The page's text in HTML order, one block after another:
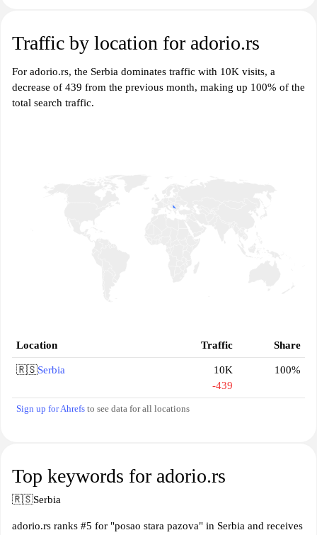
Traffic by location for adorio.rs
For adorio.rs, the Serbia dominates traffic with 10K visits, a
decrease of 439 from the previous month, making up 100% of the
total search traffic.
Location Traffic Share
🇷🇸Serbia
10K
-439
100%
Sign up for Ahrefs to see data for all locations
Top keywords for adorio.rs
🇷🇸Serbia
adorio.rs ranks #5 for "posao stara pazova" in Serbia and receives